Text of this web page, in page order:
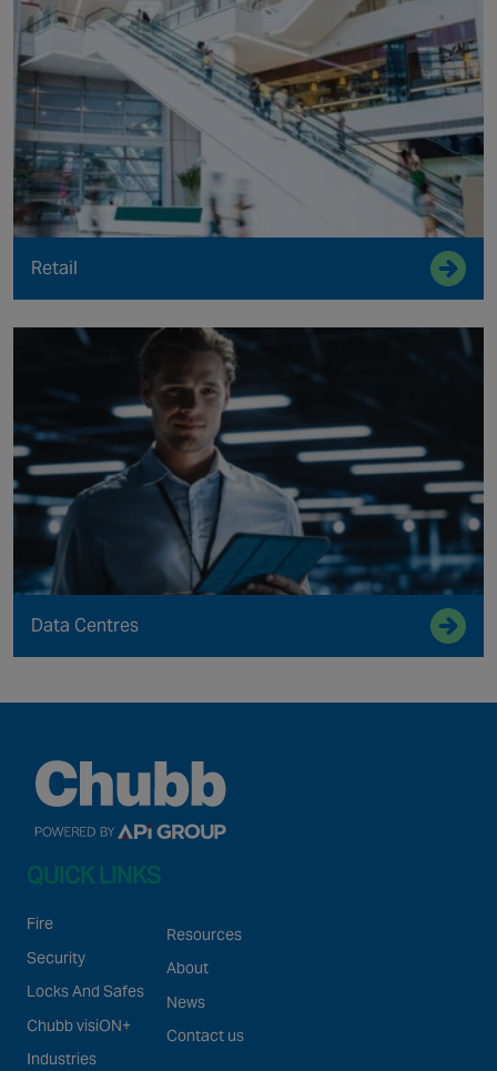
Retail
Data Centres
QUICK LINKS
Fire
Security
Locks And Safes
Chubb visiON+
Industries
Resources
About
News
Contact us